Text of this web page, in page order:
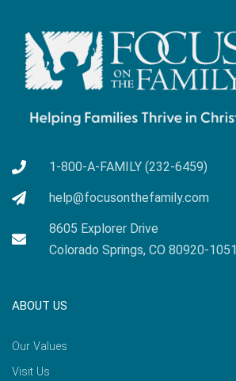
1-800-A-FAMILY (232-6459)
help@focusonthefamily.com
8605 Explorer Drive
Colorado Springs, CO 80920-1051
ABOUT US
Our Values
Visit Us